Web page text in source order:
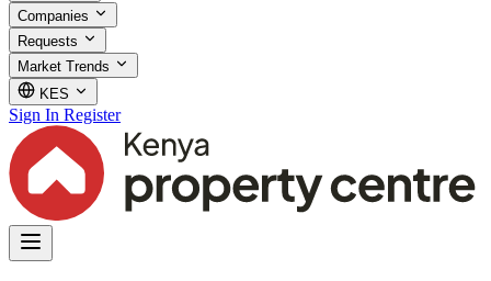
Companies
Requests
Market Trends
KES
Sign In Register